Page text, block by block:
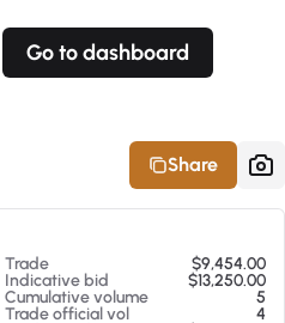
Go to dashboard
Share
Trade
$9,454.00
Indicative bid
$13,250.00
Cumulative volume
5
Trade official vol
4